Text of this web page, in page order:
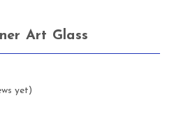
Art Glass
yet)